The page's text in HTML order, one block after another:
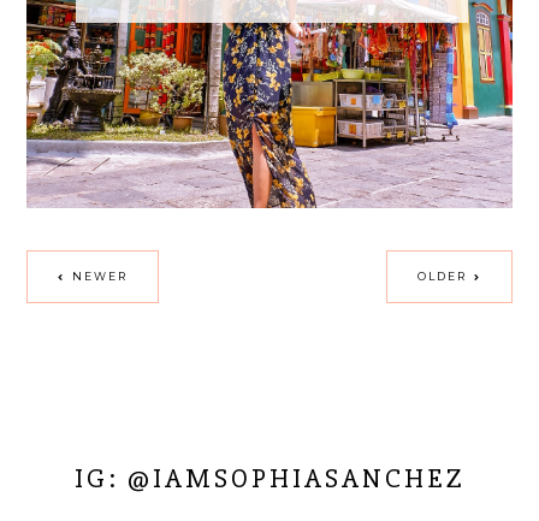
NEWER OLDER
IG: @IAMSOPHIASANCHEZ